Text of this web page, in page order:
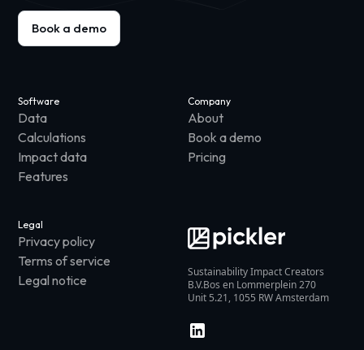
Book a demo
Sustainability Impact Creators
B.V.Bos en Lommerplein 270
Unit 5.21, 1055 RW Amsterdam
Software
Data
Calculations
Impact data
Features
Company
About
Book a demo
Pricing
Legal
Privacy policy
Terms of service
Legal notice